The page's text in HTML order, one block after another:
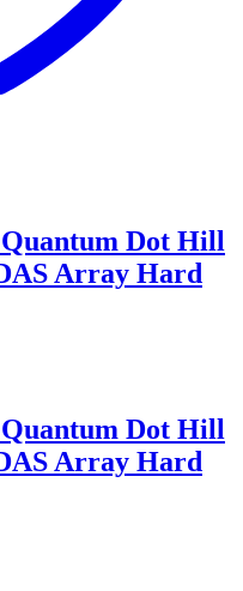
Quantum Dot Hill
Array Hard
Quantum Dot Hill
Array Hard